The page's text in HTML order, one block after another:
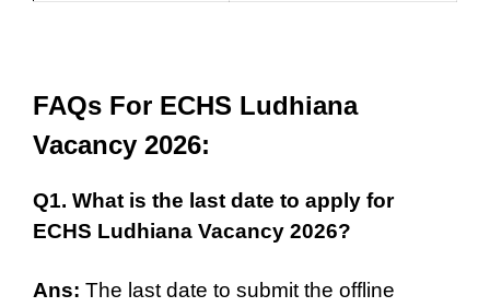
FAQs For ECHS Ludhiana
Vacancy 2026:
Q1. What is the last date to apply for
ECHS Ludhiana Vacancy 2026?
Ans: The last date to submit the offline